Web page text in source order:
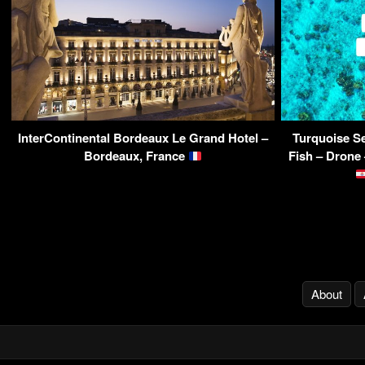
InterContinental Bordeaux Le Grand Hotel –
Bordeaux, France
Turquoise
Fish –
About